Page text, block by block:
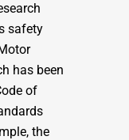
safety
has been
of
the